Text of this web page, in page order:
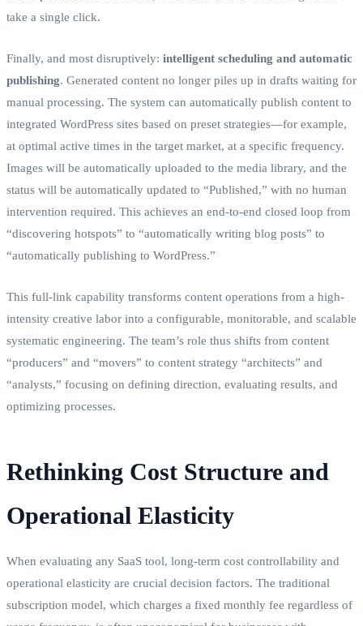
take a single click.
Finally, and most disruptively: intelligent scheduling and automatic
publishing. Generated content no longer piles up in drafts waiting for
manual processing. The system can automatically publish content to
integrated WordPress sites based on preset strategies—for example,
at optimal active times in the target market, at a specific frequency.
Images will be automatically uploaded to the media library, and the
status will be automatically updated to “Published,” with no human
intervention required. This achieves an end-to-end closed loop from
“discovering hotspots” to “automatically writing blog posts” to
“automatically publishing to WordPress.”
This full-link capability transforms content operations from a high-
intensity creative labor into a configurable, monitorable, and scalable
systematic engineering. The team’s role thus shifts from content
“producers” and “movers” to content strategy “architects” and
“analysts,” focusing on defining direction, evaluating results, and
optimizing processes.
Rethinking Cost Structure and
Operational Elasticity
When evaluating any SaaS tool, long-term cost controllability and
operational elasticity are crucial decision factors. The traditional
subscription model, which charges a fixed monthly fee regardless of